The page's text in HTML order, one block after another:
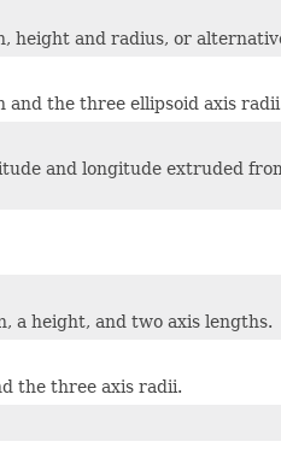
height and radius, or
and the three ellipsoid axis
and longitude extruded
a height, and two axis lengths.
the three axis radii.